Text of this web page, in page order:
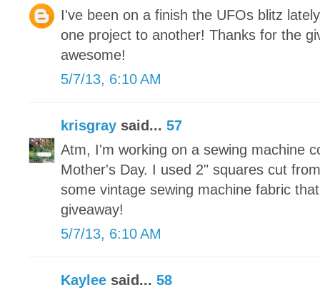
I've been on a finish the UFOs blitz
one project to another! Thanks for the
awesome!
5/7/13, 6:10 AM
krisgray said... 57
Atm, I'm working on a sewing machine
Mother's Day. I used 2" squares cut
some vintage sewing machine fabric
giveaway!
5/7/13, 6:10 AM
Kaylee said... 58